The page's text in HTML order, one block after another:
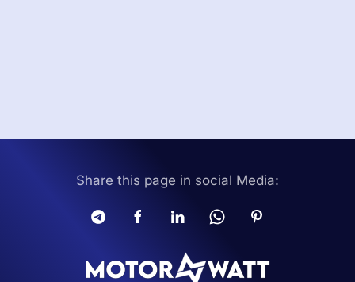
Share this page in social Media: